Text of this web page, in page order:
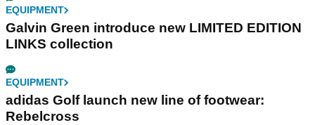
EQUIPMENT
Galvin Green introduce new LIMITED EDITION
LINKS collection
EQUIPMENT
adidas Golf launch new line of footwear:
Rebelcross